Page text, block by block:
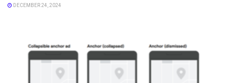
DECEMBER 24, 2024